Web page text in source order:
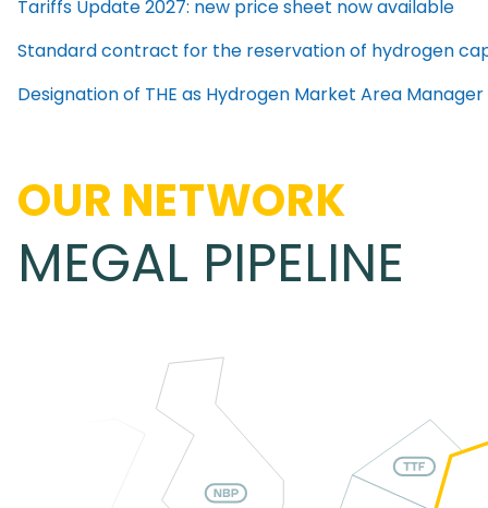
Tariffs Update 2027: new price sheet now available
Standard contract for the reservation of hydrogen
Designation of THE as Hydrogen Market Area Manager
OUR NETWORK
MEGAL PIPELINE